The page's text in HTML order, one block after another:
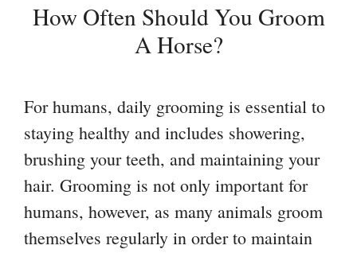
How Often Should You Groom
A Horse?
For humans, daily grooming is essential to
staying healthy and includes showering,
brushing your teeth, and maintaining your
hair. Grooming is not only important for
humans, however, as many animals groom
themselves regularly in order to maintain